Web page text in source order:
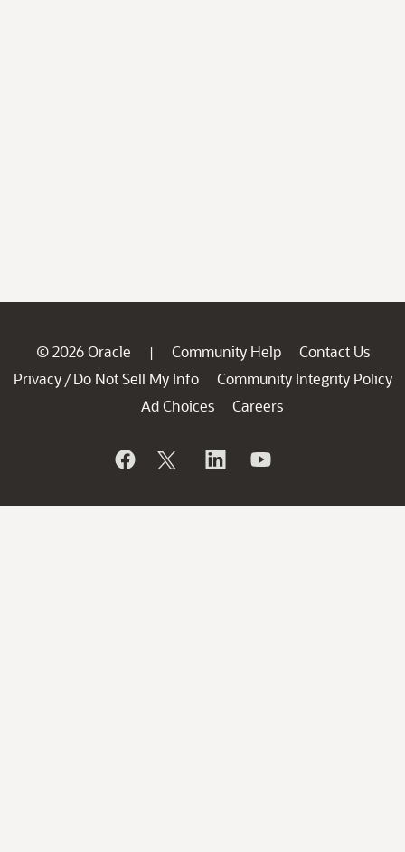
© 2026 Oracle | Community Help
Contact Us
Privacy / Do Not Sell My Info
Community Integrity Policy
Ad Choices
Careers